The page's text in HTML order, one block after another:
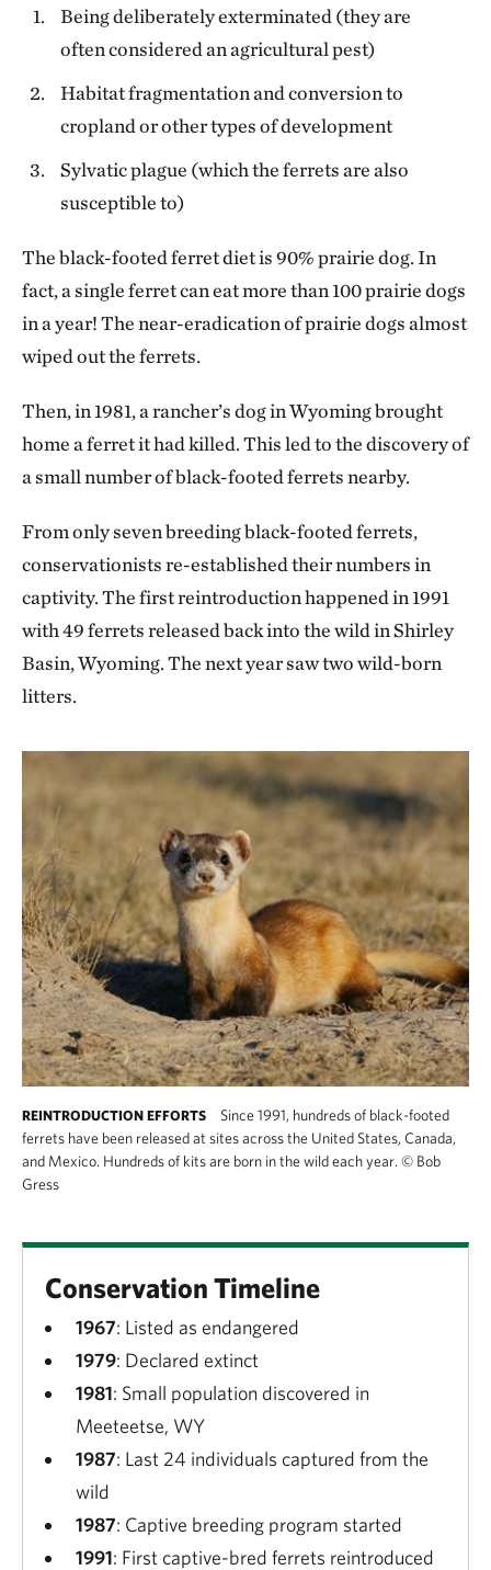
Being deliberately exterminated (they are
often considered an agricultural pest)
Habitat fragmentation and conversion to
cropland or other types of development
Sylvatic plague (which the ferrets are also
susceptible to)
The black-footed ferret diet is 90% prairie dog. In
fact, a single ferret can eat more than 100 prairie dogs
in a year! The near-eradication of prairie dogs almost
wiped out the ferrets.
Then, in 1981, a rancher’s dog in Wyoming brought
home a ferret it had killed. This led to the discovery of
a small number of black-footed ferrets nearby.
From only seven breeding black-footed ferrets,
conservationists re-established their numbers in
captivity. The first reintroduction happened in 1991
with 49 ferrets released back into the wild in Shirley
Basin, Wyoming. The next year saw two wild-born
litters.
REINTRODUCTION EFFORTS
Since 1991, hundreds of black-footed
ferrets have been released at sites across the United States, Canada,
and Mexico. Hundreds of kits are born in the wild each year. © Bob
Gress
Conservation Timeline
1967: Listed as endangered
1979: Declared extinct
1981: Small population discovered in
Meeteetse, WY
1987: Last 24 individuals captured from the
wild
1987: Captive breeding program started
1991: First captive-bred ferrets reintroduced